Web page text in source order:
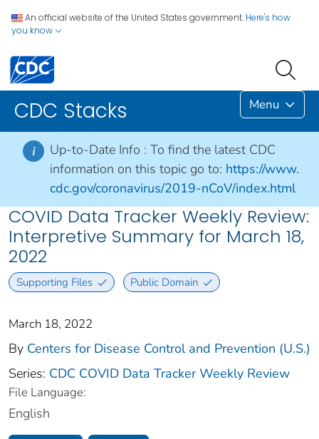
An official website of the United States government. Here's how
you know
CDC Stacks Menu
i Up-to-Date Info : To find the latest CDC
information on this topic go to: https://www.
cdc.gov/coronavirus/2019-nCoV/index.html
COVID Data Tracker Weekly Review:
Interpretive Summary for March 18,
2022
Supporting Files Public Domain
March 18, 2022
By Centers for Disease Control and Prevention (U.S.)
Series: CDC COVID Data Tracker Weekly Review
File Language:
English